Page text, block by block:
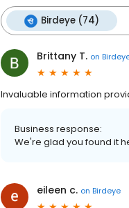
Birdeye (74)
Brittany T. on
Invaluable information
Business response:
We're glad you found it
eileen c. on Birdeye